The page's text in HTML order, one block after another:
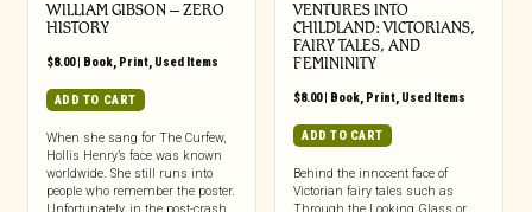
WILLIAM GIBSON – ZERO
HISTORY
$8.00| Book, Print, Used Items
ADD TO CART
When she sang for The Curfew,
Hollis Henry’s face was known
worldwide. She still runs into
people who remember the poster.
VENTURES INTO
CHILDLAND: VICTORIANS,
FAIRY TALES, AND
FEMININITY
$8.00| Book, Print, Used Items
ADD TO CART
Behind the innocent face of
Victorian fairy tales such as